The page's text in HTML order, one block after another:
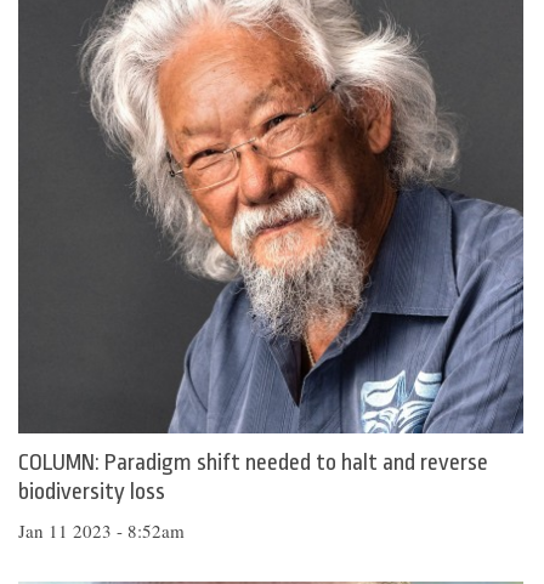
COLUMN: Paradigm shift needed to halt and reverse
biodiversity loss
Jan 11 2023 - 8:52am